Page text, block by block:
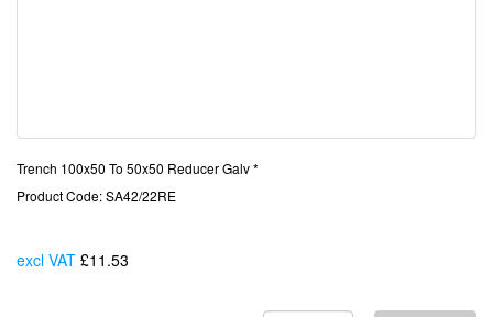
Trench 100x50 To 50x50 Reducer Galv *
Product Code: SA42/22RE
excl VAT £11.53